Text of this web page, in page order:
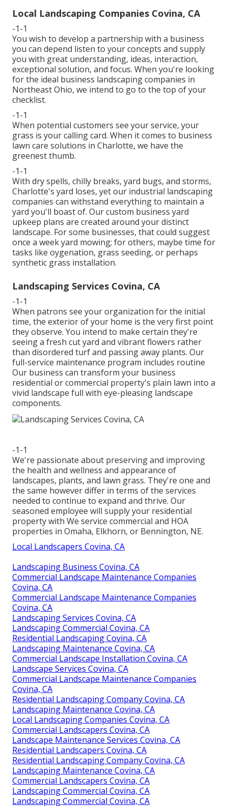
Local Landscaping Companies Covina, CA
-1-1
You wish to develop a partnership with a business
you can depend listen to your concepts and supply
you with great understanding, ideas, interaction,
exceptional solution, and focus. When you're looking
for the ideal business landscaping companies in
Northeast Ohio, we intend to go to the top of your
checklist.
-1-1
When potential customers see your service, your
grass is your calling card. When it comes to business
lawn care solutions in Charlotte, we have the
greenest thumb.
-1-1
With dry spells, chilly breaks, yard bugs, and storms,
Charlotte's yard loses, yet our industrial landscaping
companies can withstand everything to maintain a
yard you'll boast of. Our custom business yard
upkeep plans are created around your distinct
landscape. For some businesses, that could suggest
once a week yard mowing; for others, maybe time for
tasks like oygenation, grass seeding, or perhaps
synthetic grass installation.
Landscaping Services Covina, CA
-1-1
When patrons see your organization for the initial
time, the exterior of your home is the very first point
they observe. You intend to make certain they're
seeing a fresh cut yard and vibrant flowers rather
than disordered turf and passing away plants. Our
full-service maintenance program includes routine
Our business can transform your business
residential or commercial property's plain lawn into a
vivid landscape full with eye-pleasing landscape
components.
-1-1
We're passionate about preserving and improving
the health and wellness and appearance of
landscapes, plants, and lawn grass. They're one and
the same however differ in terms of the services
needed to continue to expand and thrive. Our
seasoned employee will supply your residential
property with We service commercial and HOA
properties in Omaha, Elkhorn, or Bennington, NE.
Local Landscapers Covina, CA
Landscaping Business Covina, CA
Commercial Landscape Maintenance Companies
Covina, CA
Commercial Landscape Maintenance Companies
Covina, CA
Landscaping Services Covina, CA
Landscaping Commercial Covina, CA
Residential Landscaping Covina, CA
Landscaping Maintenance Covina, CA
Commercial Landscape Installation Covina, CA
Landscape Services Covina, CA
Commercial Landscape Maintenance Companies
Covina, CA
Residential Landscaping Company Covina, CA
Landscaping Maintenance Covina, CA
Local Landscaping Companies Covina, CA
Commercial Landscapers Covina, CA
Landscape Maintenance Services Covina, CA
Residential Landscapers Covina, CA
Residential Landscaping Company Covina, CA
Landscaping Maintenance Covina, CA
Commercial Landscapers Covina, CA
Landscaping Commercial Covina, CA
Landscaping Commercial Covina, CA